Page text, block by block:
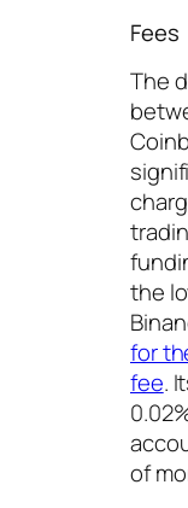
Fees
The
the
for
fee.
of